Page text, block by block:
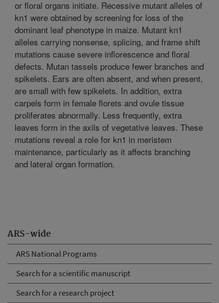
ARS-wide
ARS National Programs
Search for a scientific manuscript
Search for a research project
or floral organs initiate. Recessive mutant alleles of
kn1 were obtained by screening for loss of the
dominant leaf phenotype in maize. Mutant kn1
alleles carrying nonsense, splicing, and frame shift
mutations cause severe inflorescence and floral
defects. Mutan tassels produce fewer branches and
spikelets. Ears are often absent, and when present,
are small with few spikelets. In addition, extra
carpels form in female florets and ovule tissue
proliferates abnormally. Less frequently, extra
leaves form in the axils of vegetative leaves. These
mutations reveal a role for kn1 in meristem
maintenance, particularly as it affects branching
and lateral organ formation.